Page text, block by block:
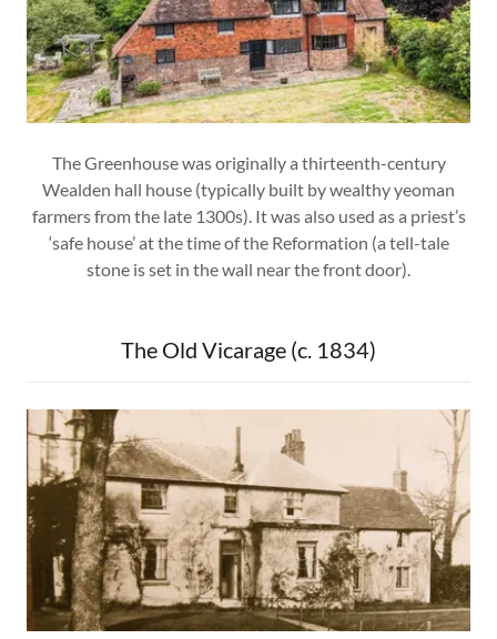
The Greenhouse was originally a thirteenth-century
Wealden hall house (typically built by wealthy yeoman
farmers from the late 1300s). It was also used as a priest’s
‘safe house’ at the time of the Reformation (a tell-tale
stone is set in the wall near the front door).
The Old Vicarage (c. 1834)